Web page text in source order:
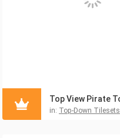
in: Top-Down Tilesets